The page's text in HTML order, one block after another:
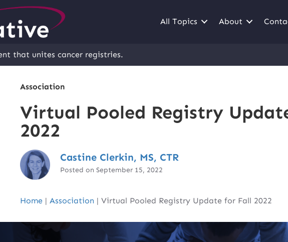
All Topics About
that unites cancer registries.
Association
Virtual Pooled Registry
2022
Castine Clerkin, MS, CTR
Posted on September 15, 2022
Home | Association | Virtual Pooled Registry Update for Fall 2022